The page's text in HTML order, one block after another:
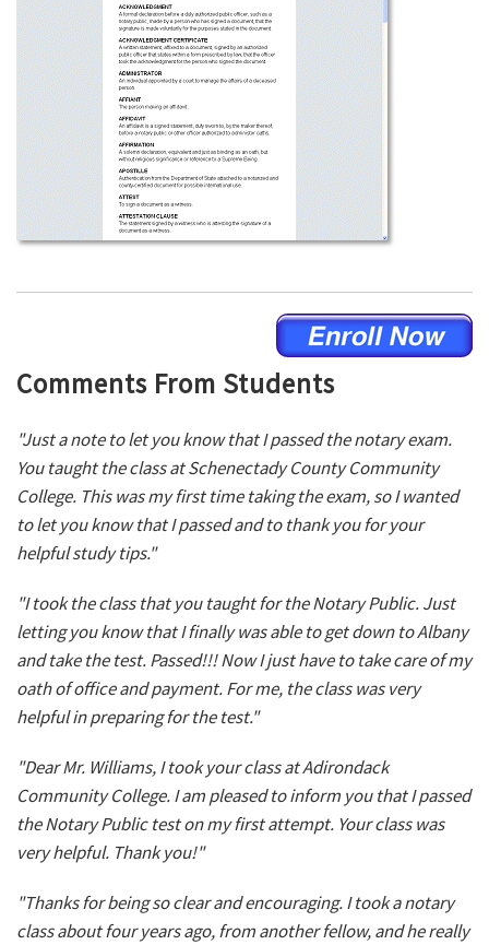
Comments From Students
"Just a note to let you know that I passed the notary exam.
You taught the class at Schenectady County Community
College. This was my first time taking the exam, so I wanted
to let you know that I passed and to thank you for your
helpful study tips."
"I took the class that you taught for the Notary Public. Just
letting you know that I finally was able to get down to Albany
and take the test. Passed!!! Now I just have to take care of my
oath of office and payment. For me, the class was very
helpful in preparing for the test."
"Dear Mr. Williams, I took your class at Adirondack
Community College. I am pleased to inform you that I passed
the Notary Public test on my first attempt. Your class was
very helpful. Thank you!"
"Thanks for being so clear and encouraging. I took a notary
class about four years ago, from another fellow, and he really